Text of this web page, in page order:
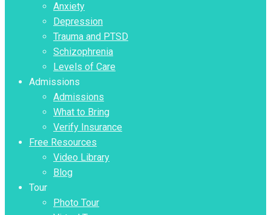
Anxiety
Depression
Trauma and PTSD
Schizophrenia
Levels of Care
Admissions
Admissions
What to Bring
Verify Insurance
Free Resources
Video Library
Blog
Tour
Photo Tour